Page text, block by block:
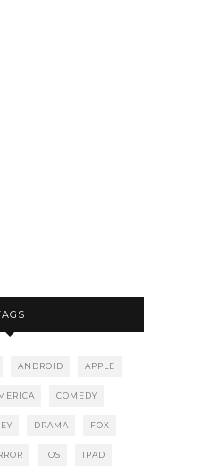
ANDROID APPLE
COMEDY
DRAMA FOX
IOS IPAD